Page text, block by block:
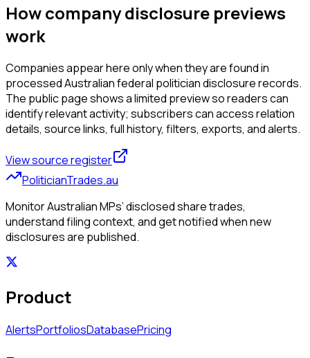
How company disclosure previews
work
Companies appear here only when they are found in
processed Australian federal politician disclosure records.
The public page shows a limited preview so readers can
identify relevant activity; subscribers can access relation
details, source links, full history, filters, exports, and alerts.
View source register
PoliticianTrades.au
Monitor Australian MPs’ disclosed share trades,
understand filing context, and get notified when new
disclosures are published.
Product
AlertsPortfoliosDatabasePricing